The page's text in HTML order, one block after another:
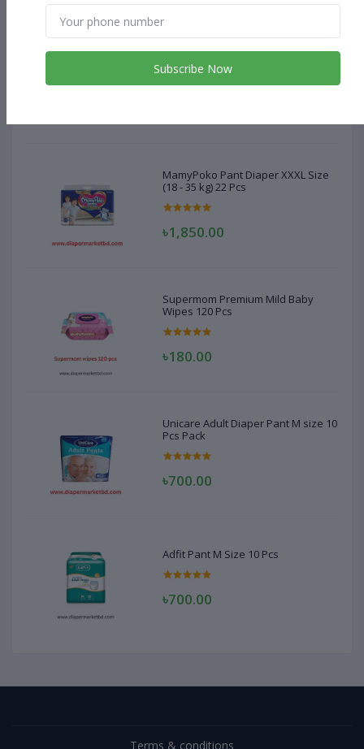
MamyPoko Pant Diaper XXXL Size
(18 - 35 kg) 22 Pcs
MamyPoko Pant Diaper XXXL Size
(18 - 35 kg) 22 Pcs
৳1,850.00
Supermom Premium Mild Baby
Wipes 120 Pcs
৳180.00
Unicare Adult Diaper Pant M size 10
Pcs Pack
৳700.00
Adfit Pant M Size 10 Pcs
৳700.00
Terms & conditions
Subscribe Now